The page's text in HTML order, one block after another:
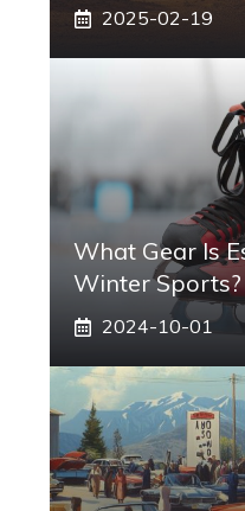
2025-02-19
What Gear Is
Winter Sports?
2024-10-01